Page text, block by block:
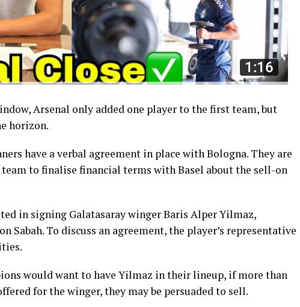
Arsenal only added one player to the first team, but
horizon.
have a verbal agreement in place with Bologna. They are
to finalise financial terms with Basel about the sell-on
in signing Galatasaray winger Baris Alper Yilmaz,
Sabah. To discuss an agreement, the player’s representative
would want to have Yilmaz in their lineup, if more than
for the winger, they may be persuaded to sell.